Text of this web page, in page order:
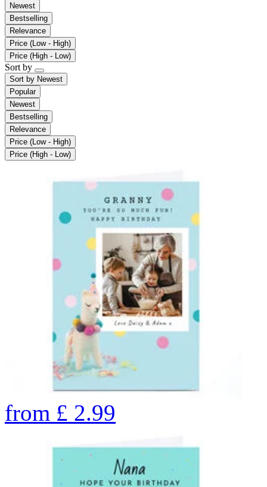
Newest
Bestselling
Relevance
Price (Low - High)
Price (High - Low)
Sort by
Sort by Newest
Popular
Newest
Bestselling
Relevance
Price (Low - High)
Price (High - Low)
from £ 2.99